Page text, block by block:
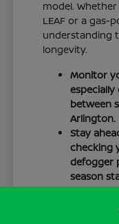
model.
LEAF or a gas-
understanding
longevity.
Monitor
between
Arlington.
Stay
checking
defogger
season
Keep
interior